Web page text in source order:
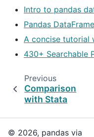
Intro to pandas
Pandas
A concise tutorial
430+ Searchable
Previous
Comparison
with Stata
© 2026, pandas via